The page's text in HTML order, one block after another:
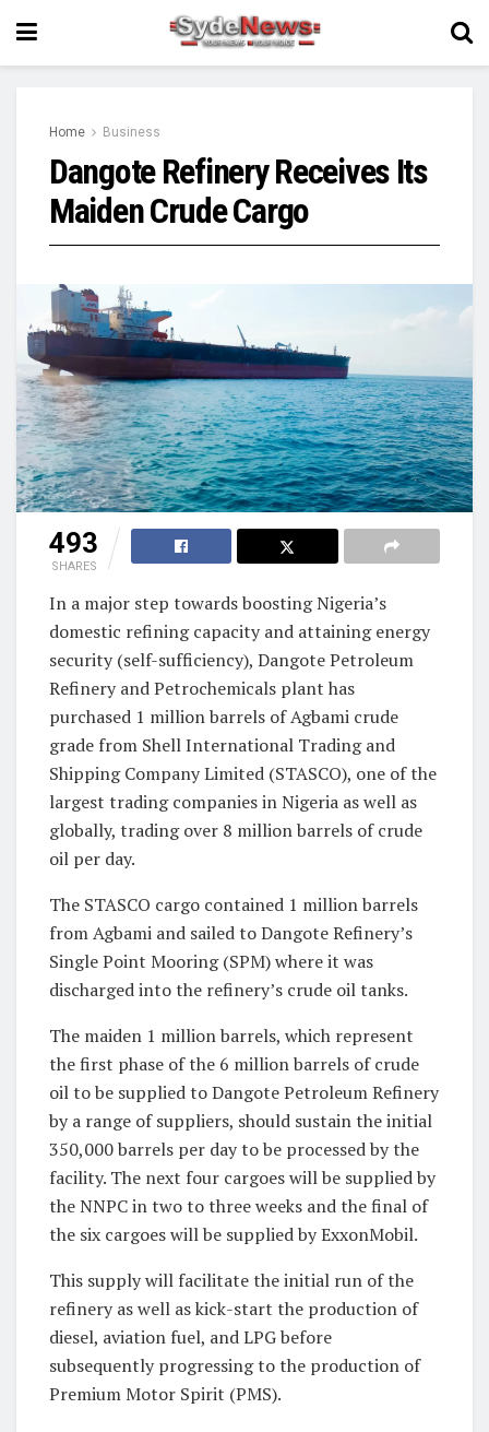
Home Business
Dangote Refinery Receives Its
Maiden Crude Cargo
493
SHARES
In a major step towards boosting Nigeria’s
domestic refining capacity and attaining energy
security (self-sufficiency), Dangote Petroleum
Refinery and Petrochemicals plant has
purchased 1 million barrels of Agbami crude
grade from Shell International Trading and
Shipping Company Limited (STASCO), one of the
largest trading companies in Nigeria as well as
globally, trading over 8 million barrels of crude
oil per day.
The STASCO cargo contained 1 million barrels
from Agbami and sailed to Dangote Refinery’s
Single Point Mooring (SPM) where it was
discharged into the refinery’s crude oil tanks.
The maiden 1 million barrels, which represent
the first phase of the 6 million barrels of crude
oil to be supplied to Dangote Petroleum Refinery
by a range of suppliers, should sustain the initial
350,000 barrels per day to be processed by the
facility. The next four cargoes will be supplied by
the NNPC in two to three weeks and the final of
the six cargoes will be supplied by ExxonMobil.
This supply will facilitate the initial run of the
refinery as well as kick-start the production of
diesel, aviation fuel, and LPG before
subsequently progressing to the production of
Premium Motor Spirit (PMS).